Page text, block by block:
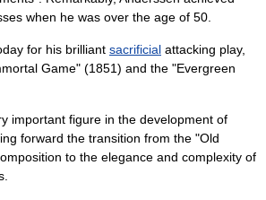
when he was over the age of 50.
for his brilliant sacrificial attacking play,
Game" (1851) and the "Evergreen
important figure in the development of
forward the transition from the "Old
to the elegance and complexity of